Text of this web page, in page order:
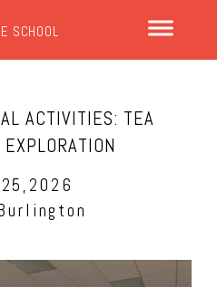
SCHOOL
ACTIVITIES: TEA